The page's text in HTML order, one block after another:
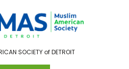
SOCIETY of DETROIT